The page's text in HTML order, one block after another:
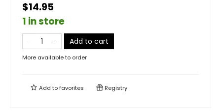
$14.95
1 in store
Add to cart
More available to order
Add tofavorites Registry